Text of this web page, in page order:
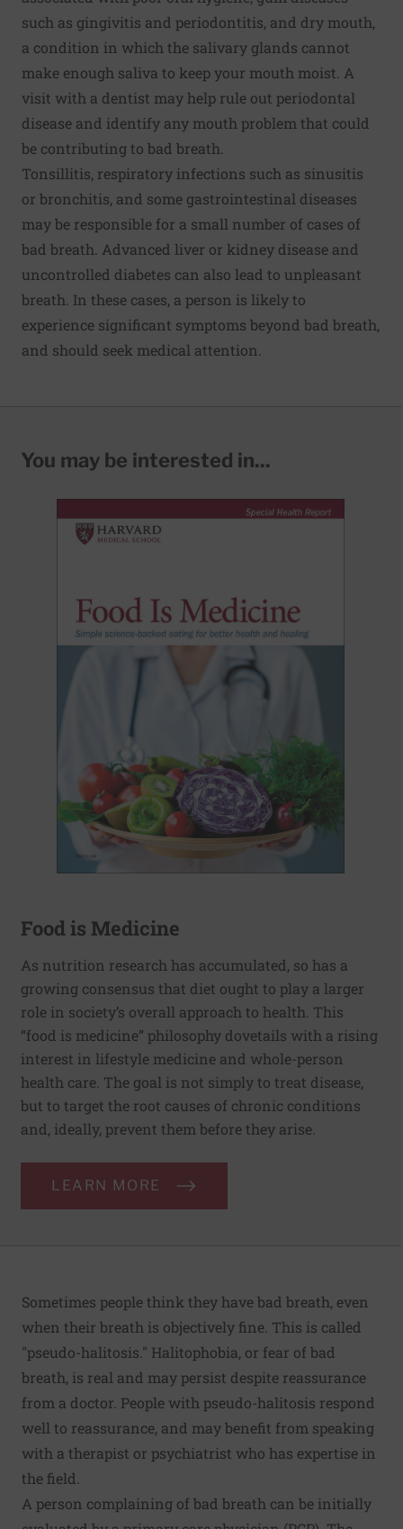
such as gingivitis and periodontitis, and dry mouth,
a condition in which the salivary glands cannot
make enough saliva to keep your mouth moist. A
visit with a dentist may help rule out periodontal
disease and identify any mouth problem that could
be contributing to bad breath.
Tonsillitis, respiratory infections such as sinusitis
or bronchitis, and some gastrointestinal diseases
may be responsible for a small number of cases of
bad breath. Advanced liver or kidney disease and
uncontrolled diabetes can also lead to unpleasant
breath. In these cases, a person is likely to
experience significant symptoms beyond bad breath,
and should seek medical attention.
You may be interested in...
Food is Medicine
As nutrition research has accumulated, so has a
growing consensus that diet ought to play a larger
role in society’s overall approach to health. This
“food is medicine” philosophy dovetails with a rising
interest in lifestyle medicine and whole-person
health care. The goal is not simply to treat disease,
but to target the root causes of chronic conditions
and, ideally, prevent them before they arise.
LEARN MORE
Sometimes people think they have bad breath, even
when their breath is objectively fine. This is called
"pseudo-halitosis." Halitophobia, or fear of bad
breath, is real and may persist despite reassurance
from a doctor. People with pseudo-halitosis respond
well to reassurance, and may benefit from speaking
with a therapist or psychiatrist who has expertise in
the field.
A person complaining of bad breath can be initially